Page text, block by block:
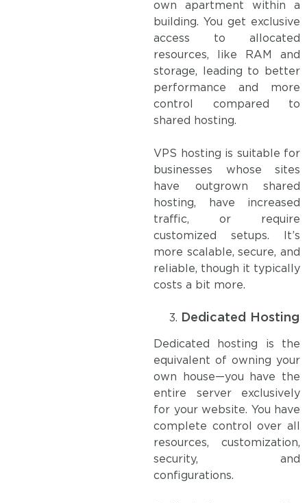
own apartment within a
building. You get exclusive
access to allocated
resources, like RAM and
storage, leading to better
performance and more
control compared to
shared hosting.
VPS hosting is suitable for
businesses whose sites
have outgrown shared
hosting, have increased
traffic, or require
customized setups. It’s
more scalable, secure, and
reliable, though it typically
costs a bit more.
Dedicated Hosting
Dedicated hosting is the
equivalent of owning your
own house—you have the
entire server exclusively
for your website. You have
complete control over all
resources, customization,
security, and
configurations.